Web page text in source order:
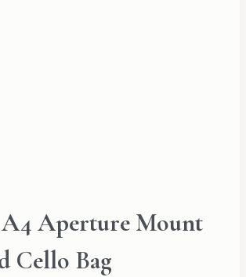
Aperture Mount
Cello Bag